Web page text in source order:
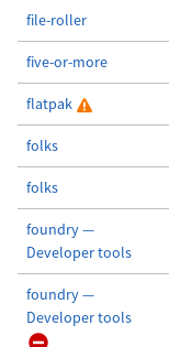
file-roller
five-or-more
flatpak
folks
folks
foundry —
Developer tools
foundry —
Developer tools